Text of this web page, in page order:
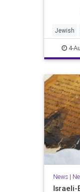
free,
Jewish
Mamdani
4-
News|
Israeli-